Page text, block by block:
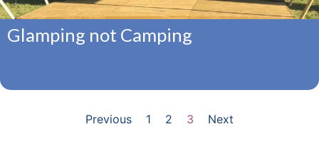
Glamping not Camping
Previous 1 2 3 Next